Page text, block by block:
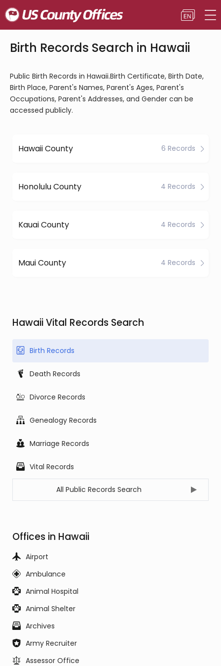
Birth Records Search in Hawaii
Public Birth Records in Hawaii.Birth Certificate, Birth Date,
Birth Place, Parent's Names, Parent's Ages, Parent's
Occupations, Parent's Addresses, and Gender can be
accessed publicly.
Hawaii County 6 Records
Honolulu County 4 Records
Kauai County 4 Records
Maui County 4 Records
Hawaii Vital Records Search
Birth Records
Death Records
Divorce Records
Genealogy Records
Marriage Records
Vital Records
All Public Records Search
Offices in Hawaii
Airport
Ambulance
Animal Hospital
Animal Shelter
Archives
Army Recruiter
Assessor Office